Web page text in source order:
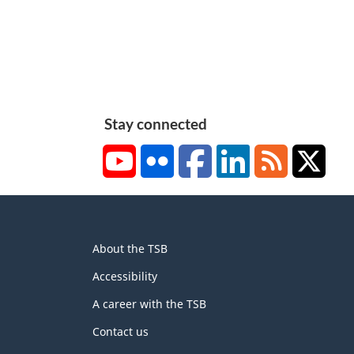
Stay connected
YouTubeFlickr FacebookLinkedInRSS
this
site
About the TSB
Accessibility
A career with the TSB
Contact us